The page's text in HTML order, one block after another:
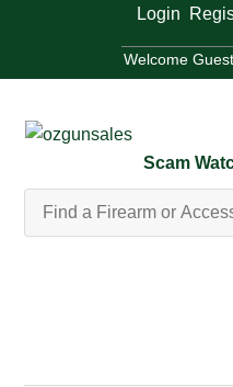
Scam
Welcome
Login